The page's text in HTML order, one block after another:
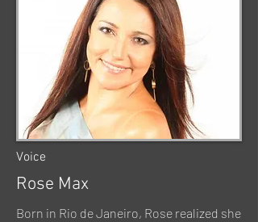
Voice
Rose Max
Born in Rio de Janeiro, Rose realized she